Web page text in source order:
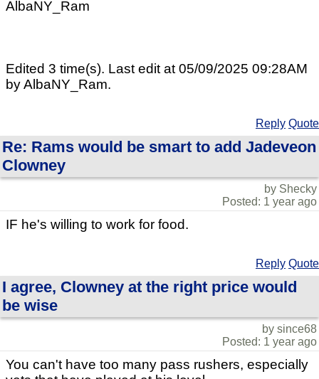
AlbaNY_Ram
Edited 3 time(s). Last edit at 05/09/2025 09:28AM
by AlbaNY_Ram.
Reply Quote
Re: Rams would be smart to add Jadeveon
Clowney
by Shecky
Posted: 1 year ago
IF he's willing to work for food.
Reply Quote
I agree, Clowney at the right price would
be wise
by since68
Posted: 1 year ago
You can't have too many pass rushers, especially